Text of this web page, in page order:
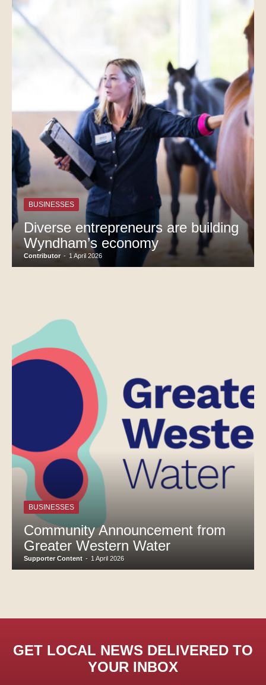
BUSINESSES
Diverse entrepreneurs are building
Wyndham’s economy
Contributor - 1 April 2026
BUSINESSES
Community Announcement from
Greater Western Water
Supporter Content - 1 April 2026
GET LOCAL NEWS DELIVERED TO
YOUR INBOX